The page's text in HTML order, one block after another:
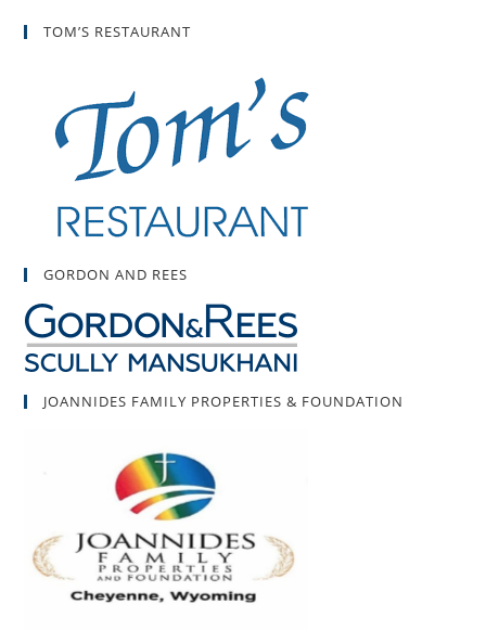
TOM’S RESTAURANT
GORDON AND REES
JOANNIDES FAMILY PROPERTIES & FOUNDATION